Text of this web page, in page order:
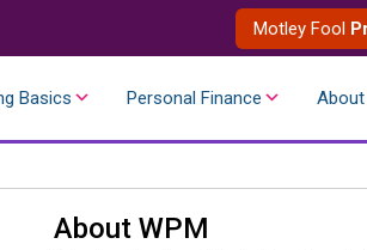
Motley Fool
Basics Personal Finance About
AboutWPM